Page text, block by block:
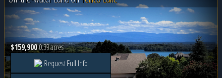
$159,9000.39 acres
Request Full Info